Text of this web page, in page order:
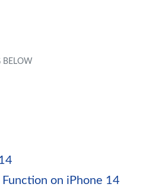
on iPhone 14